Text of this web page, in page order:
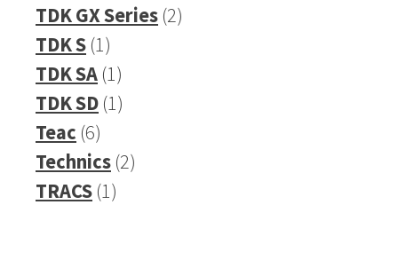
TDK GX Series 22
TDK S 11
product
TDK SA 11
product
TDK SD 11
Teac 66
products
Technics 22
TRACS 11